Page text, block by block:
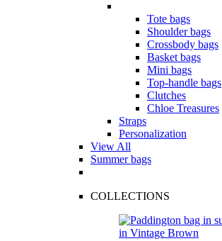
Tote bags
Shoulder bags
Crossbody bags
Basket bags
Mini bags
Top-handle bags
Clutches
Chloe Treasures
Straps
Personalization
View All
Summer bags
COLLECTIONS